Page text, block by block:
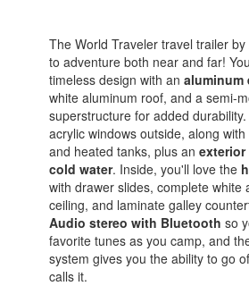
The World Traveler travel trailer
to adventure both near and far!
timeless design with an aluminum
white aluminum roof, and a semi-
superstructure for added
acrylic windows outside, along
and heated tanks, plus an
cold water. Inside, you'll love the
with drawer slides, complete white
ceiling, and laminate galley
Audio stereo with Bluetooth so
favorite tunes as you camp, and
system gives you the ability to go
calls it.